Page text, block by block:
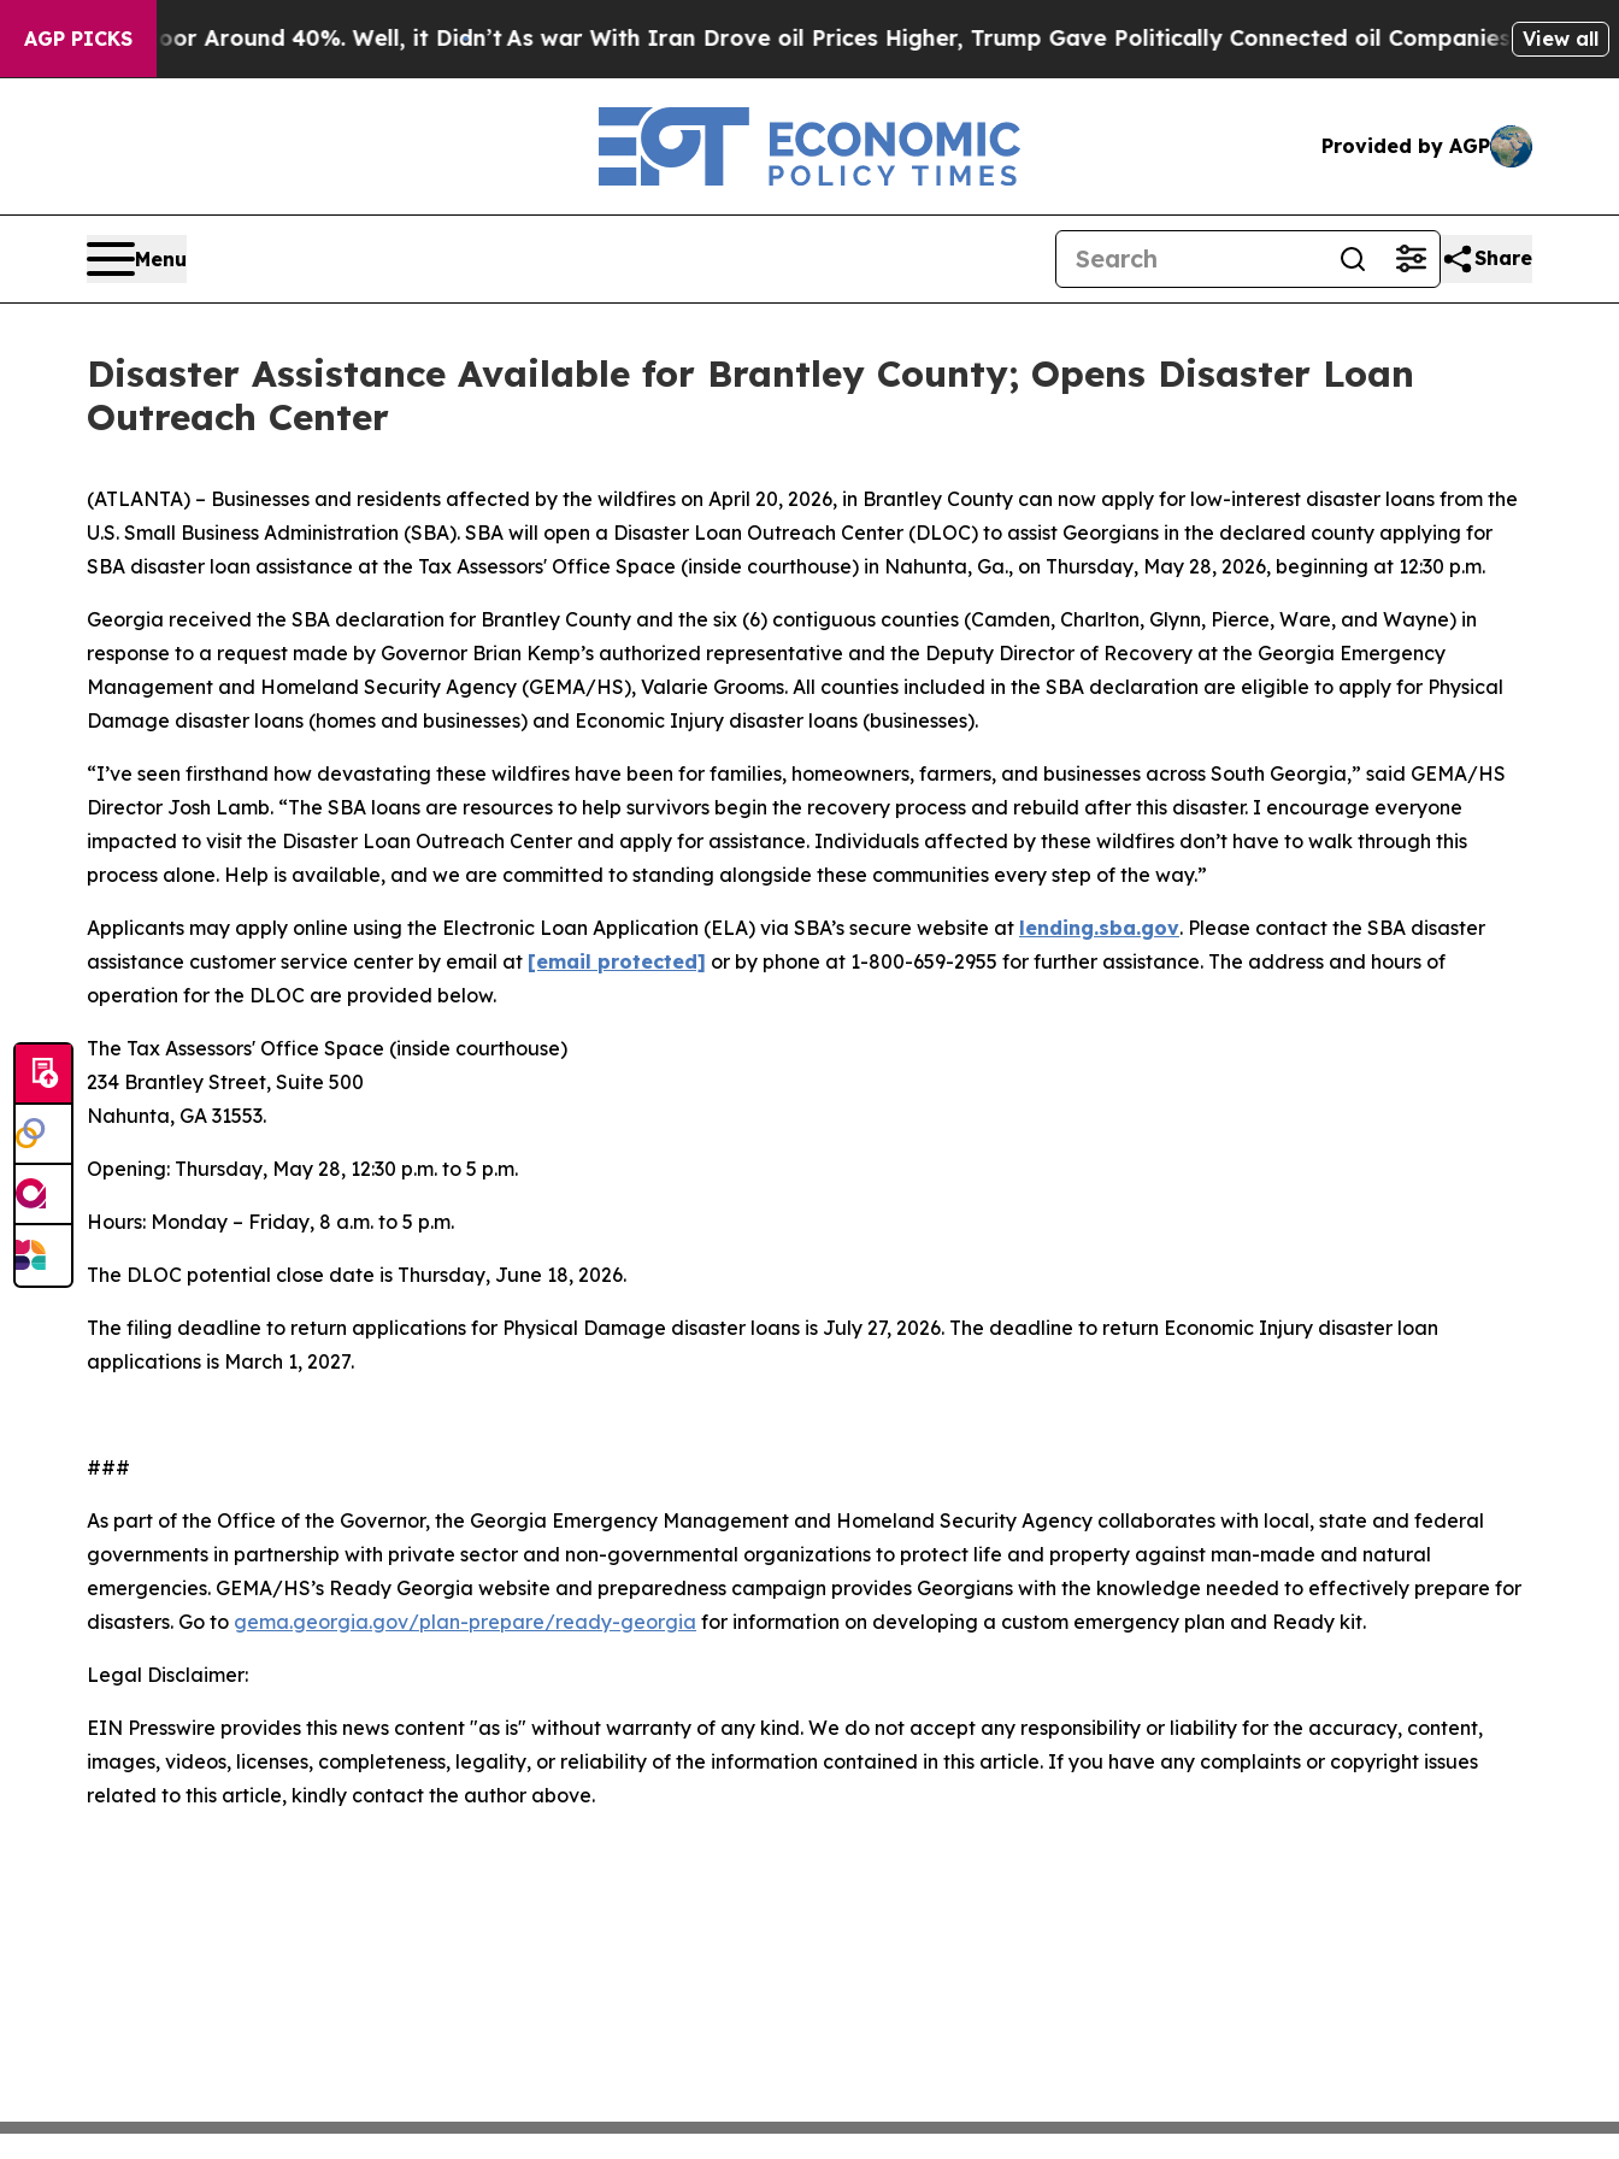
AGP PICKS
a Floor Around 40%. Well, it Didn’tAs war With Iran Drove oil Prices Higher, Trump Gave Politically Connected oil Companies — not View all
Provided by AGP
Menu Share
Disaster Assistance Available for Brantley County; Opens Disaster Loan
Outreach Center
(ATLANTA) – Businesses and residents affected by the wildfires on April 20, 2026, in Brantley County can now apply for low-interest disaster loans from the
U.S. Small Business Administration (SBA). SBA will open a Disaster Loan Outreach Center (DLOC) to assist Georgians in the declared county applying for
SBA disaster loan assistance at the Tax Assessors' Office Space (inside courthouse) in Nahunta, Ga., on Thursday, May 28, 2026, beginning at 12:30 p.m.
Georgia received the SBA declaration for Brantley County and the six (6) contiguous counties (Camden, Charlton, Glynn, Pierce, Ware, and Wayne) in
response to a request made by Governor Brian Kemp’s authorized representative and the Deputy Director of Recovery at the Georgia Emergency
Management and Homeland Security Agency (GEMA/HS), Valarie Grooms. All counties included in the SBA declaration are eligible to apply for Physical
Damage disaster loans (homes and businesses) and Economic Injury disaster loans (businesses).
“I’ve seen firsthand how devastating these wildfires have been for families, homeowners, farmers, and businesses across South Georgia,” said GEMA/HS
Director Josh Lamb. “The SBA loans are resources to help survivors begin the recovery process and rebuild after this disaster. I encourage everyone
impacted to visit the Disaster Loan Outreach Center and apply for assistance. Individuals affected by these wildfires don’t have to walk through this
process alone. Help is available, and we are committed to standing alongside these communities every step of the way.”
Applicants may apply online using the Electronic Loan Application (ELA) via SBA’s secure website at lending.sba.gov. Please contact the SBA disaster
assistance customer service center by email at [email protected] or by phone at 1-800-659-2955 for further assistance. The address and hours of
operation for the DLOC are provided below.
The Tax Assessors' Office Space (inside courthouse)
234 Brantley Street, Suite 500
Nahunta, GA 31553.
Opening: Thursday, May 28, 12:30 p.m. to 5 p.m.
Hours: Monday – Friday, 8 a.m. to 5 p.m.
The DLOC potential close date is Thursday, June 18, 2026.
The filing deadline to return applications for Physical Damage disaster loans is July 27, 2026. The deadline to return Economic Injury disaster loan
applications is March 1, 2027.
###
As part of the Office of the Governor, the Georgia Emergency Management and Homeland Security Agency collaborates with local, state and federal
governments in partnership with private sector and non-governmental organizations to protect life and property against man-made and natural
emergencies. GEMA/HS’s Ready Georgia website and preparedness campaign provides Georgians with the knowledge needed to effectively prepare for
disasters. Go to gema.georgia.gov/plan-prepare/ready-georgia for information on developing a custom emergency plan and Ready kit.
Legal Disclaimer:
EIN Presswire provides this news content "as is" without warranty of any kind. We do not accept any responsibility or liability for the accuracy, content,
images, videos, licenses, completeness, legality, or reliability of the information contained in this article. If you have any complaints or copyright issues
related to this article, kindly contact the author above.